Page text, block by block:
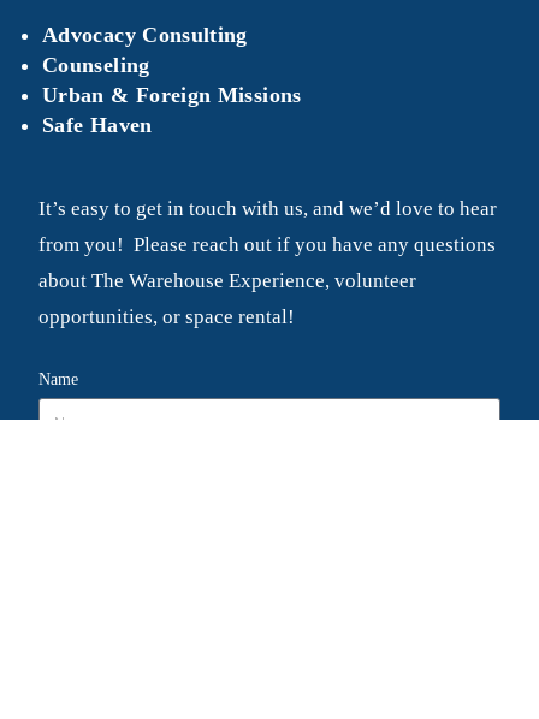
Advocacy Consulting
Counseling
Urban & Foreign Missions
Safe Haven
It’s easy to get in touch with us, and we’d love to hear
from you! Please reach out if you have any questions
about The Warehouse Experience, volunteer
opportunities, or space rental!
Name